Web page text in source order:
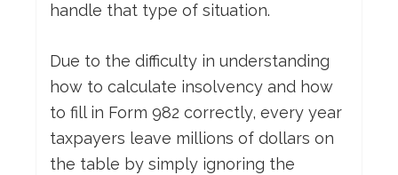
handle that type of situation.
Due to the difficulty in understanding
how to calculate insolvency and how
to fill in Form 982 correctly, every year
taxpayers leave millions of dollars on
the table by simply ignoring the